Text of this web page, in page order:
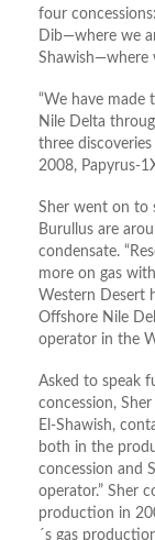
four
Dib—where we
Shawish—where
“We have made
Nile Delta
three
2008, Papyrus-
Sher went on to
Burullus are
condensate.
more on gas
Western Desert
Offshore Nile
operator in the
Asked to speak
concession,
El-Shawish,
both in the
concession and
operator.” Sher
production in
´s gas